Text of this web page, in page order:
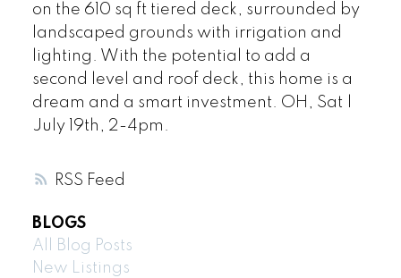
RSS
on the 610 sq ft tiered deck, surrounded by
landscaped grounds with irrigation and
lighting. With the potential to add a
second level and roof deck, this home is a
dream and a smart investment. OH, Sat |
July 19th, 2-4pm.
BLOGS
All Blog Posts
New Listings